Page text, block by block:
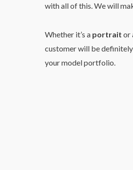
with all of this. We will
Whether it’s a portrait or
customer will be
your model portfolio.